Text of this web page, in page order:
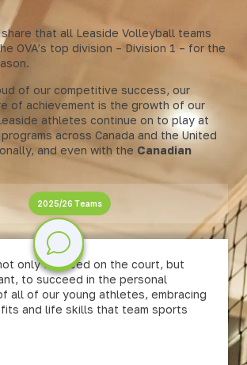
only succeed on the court, but
to succeed in the personal
all of our young athletes, embracing
and life skills that team sports
that all Leaside Volleyball teams
OVA’s top division – Division 1 – for the
of our competitive success, our
of achievement is the growth of our
athletes continue on to play at
across Canada and the United
and even with the Canadian
2025/26 Teams